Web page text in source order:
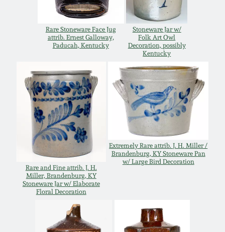
Rare Stoneware Face Jug
attrib. Ernest Galloway,
Paducah, Kentucky
Stoneware Jar w/
Folk Art Owl
Decoration, possibly
Kentucky
Rare and Fine attrib. J. H.
Miller, Brandenburg, KY
Stoneware Jar w/ Elaborate
Floral Decoration
Extremely Rare attrib. J. H. Miller /
Brandenburg, KY Stoneware Pan
w/ Large Bird Decoration
April 10, 2010
Oct 31, 2009
July 11, 2009
March 21, 2009
Summer 2023
Fall 2022
Summer 2022
Spring 2022
Fall 2021
Summer 2021